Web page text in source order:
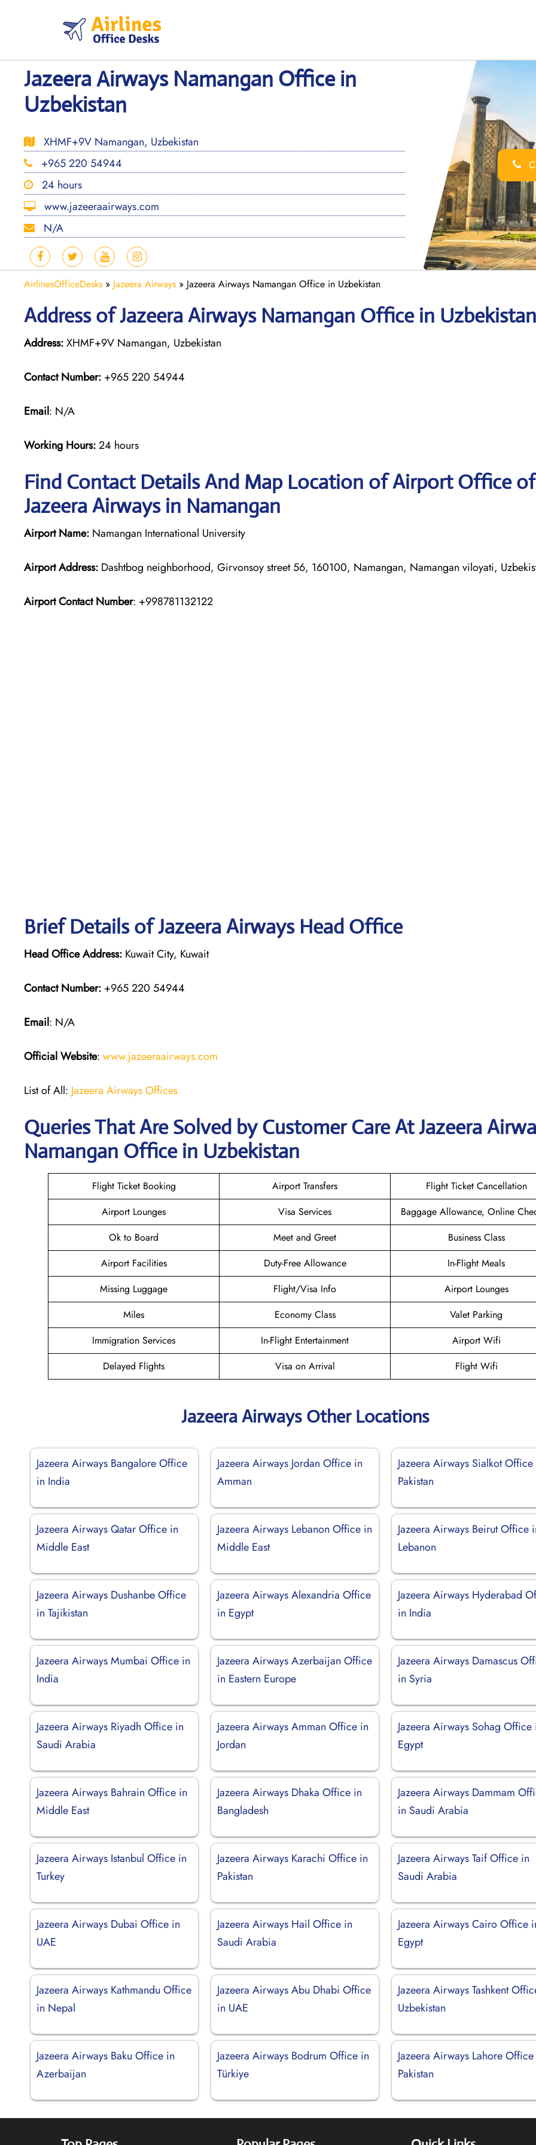
Jazeera Airways Namangan Office in
Uzbekistan
XHMF+9V Namangan, Uzbekistan
+965 220 54944
24 hours
www.jazeeraairways.com
N/A
AirlinesOfficeDesks » Jazeera Airways » Jazeera Airways Namangan Office in Uzbekistan
Address of Jazeera Airways Namangan Office in Uzbekistan
Address:XHMF+9V Namangan, Uzbekistan
Contact Number: +965 220 54944
Email: N/A
Working Hours:24 hours
Find Contact Details And Map Location of Airport Office of
Jazeera Airways in Namangan
Airport Name: Namangan International University
Airport Address: Dashtbog neighborhood, Girvonsoy street 56, 160100, Namangan, Namangan viloyati,
Airport Contact Number: +998781132122
Brief Details of Jazeera Airways Head Office
Head Office Address: Kuwait City, Kuwait
Contact Number: +965 220 54944
Email: N/A
Official Website: www.jazeeraairways.com
List of All: Jazeera Airways Offices
Queries That Are Solved by Customer Care At Jazeera
Namangan Office in Uzbekistan
Flight Ticket Booking Airport Transfers
Flight Ticket Cancellation
Airport Lounges
Visa Services
Baggage Allowance, Online
Ok to Board
Meet and Greet
Business Class
Airport Facilities
Duty-Free Allowance
In-Flight Meals
Missing Luggage
Flight/Visa Info
Airport Lounges
Miles
Economy Class
Valet Parking
Immigration Services
In-Flight Entertainment
Airport Wifi
Delayed Flights
Visa on Arrival Flight Wifi
Jazeera Airways Other Locations
Jazeera Airways Bangalore Office
in India
Jazeera Airways Jordan Office in
Amman
Jazeera Airways Sialkot
Pakistan
Jazeera Airways Qatar Office in
Middle East
Jazeera Airways Lebanon Office in
Middle East
Jazeera Airways Beirut Office
Lebanon
Jazeera Airways Dushanbe Office
in Tajikistan
Jazeera Airways Alexandria Office
in Egypt
Jazeera Airways Hyderabad
in India
Jazeera Airways Mumbai Office in
India
Jazeera Airways Azerbaijan Office
in Eastern Europe
Jazeera Airways Damascus
in Syria
Jazeera Airways Riyadh Office in
Saudi Arabia
Jazeera Airways Amman Office in
Jordan
Jazeera Airways Sohag Office
Egypt
Jazeera Airways Bahrain Office in
Middle East
Jazeera Airways Dhaka Office in
Bangladesh
Jazeera Airways Dammam
in Saudi Arabia
Jazeera Airways Istanbul Office in
Turkey
Jazeera Airways Karachi Office in
Pakistan
Jazeera Airways Taif Office in
Saudi Arabia
Jazeera Airways Dubai Office in
UAE
Jazeera Airways Hail Office in
Saudi Arabia
Jazeera Airways Cairo Office
Egypt
Jazeera Airways Kathmandu Office
in Nepal
Jazeera Airways Abu Dhabi Office
in UAE
Jazeera Airways Tashkent
Uzbekistan
Jazeera Airways Baku Office in
Azerbaijan
Jazeera Airways Bodrum Office in
Türkiye
Jazeera Airways Lahore
Pakistan